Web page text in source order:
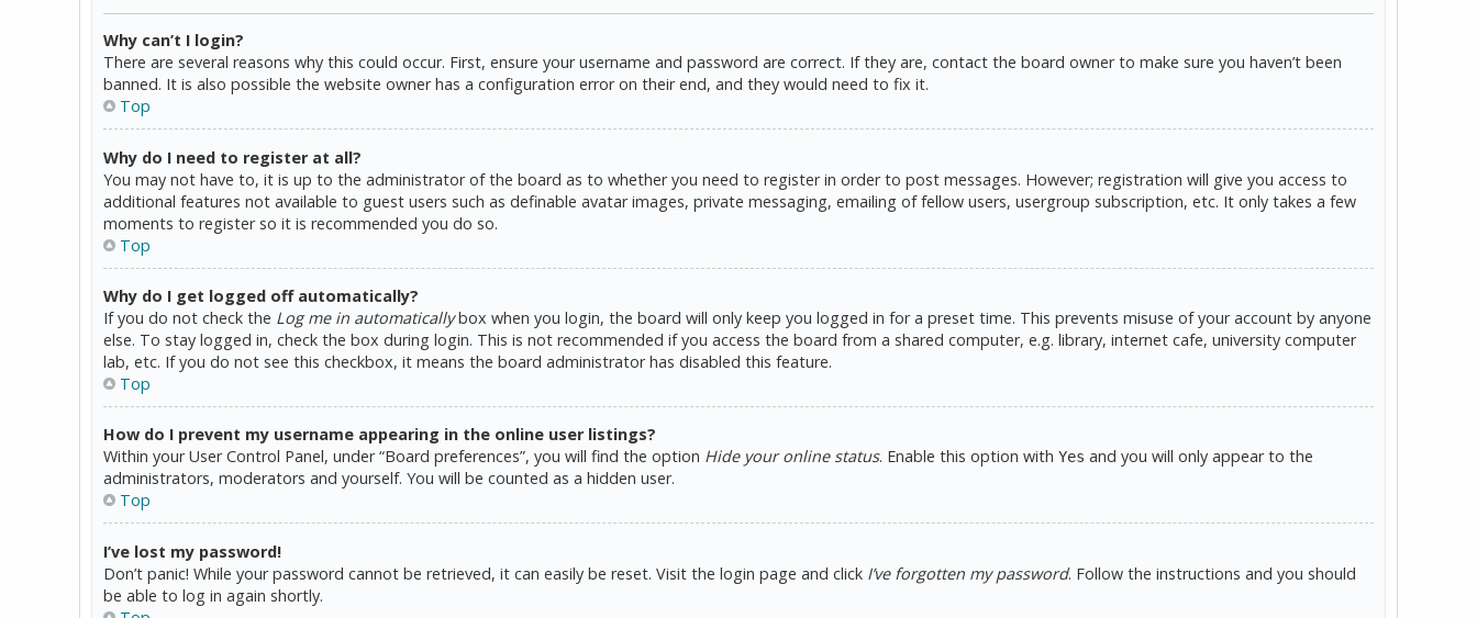
Why can’t I login?
There are several reasons why this could occur. First, ensure your username and password are correct. If they are, contact the board owner to make sure you haven’t been
banned. It is also possible the website owner has a configuration error on their end, and they would need to fix it.
Top
Why do I need to register at all?
You may not have to, it is up to the administrator of the board as to whether you need to register in order to post messages. However; registration will give you access to
additional features not available to guest users such as definable avatar images, private messaging, emailing of fellow users, usergroup subscription, etc. It only takes a few
moments to register so it is recommended you do so.
Top
Why do I get logged off automatically?
If you do not check the Log me in automaticallybox when you login, the board will only keep you logged in for a preset time. This prevents misuse of your account by anyone
else. To stay logged in, check the box during login. This is not recommended if you access the board from a shared computer, e.g. library, internet cafe, university computer
lab, etc. If you do not see this checkbox, it means the board administrator has disabled this feature.
Top
How do I prevent my username appearing in the online user listings?
Within your User Control Panel, under “Board preferences”, you will find the option Hide your online status. Enable this option with Yes and you will only appear to the
administrators, moderators and yourself. You will be counted as a hidden user.
Top
I’ve lost my password!
Don’t panic! While your password cannot be retrieved, it can easily be reset. Visit the login page and click I’ve forgotten my password. Follow the instructions and you should
be able to log in again shortly.